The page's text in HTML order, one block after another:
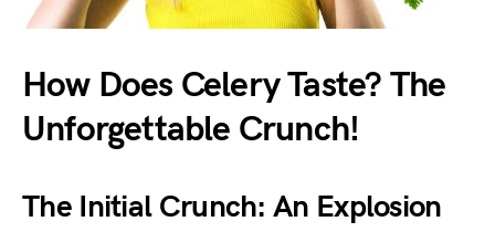
How Does Celery Taste? The
Unforgettable Crunch!
The Initial Crunch: An Explosion